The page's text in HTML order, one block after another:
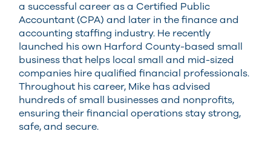
a successful career as a Certified Public
Accountant (CPA) and later in the finance and
accounting staffing industry. He recently
launched his own Harford County-based small
business that helps local small and mid-sized
companies hire qualified financial professionals.
Throughout his career, Mike has advised
hundreds of small businesses and nonprofits,
ensuring their financial operations stay strong,
safe, and secure.